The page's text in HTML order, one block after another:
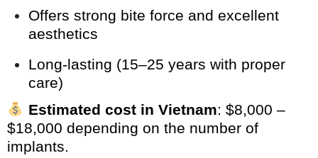
Offers strong bite force and excellent
aesthetics
Long-lasting (15–25 years with proper
care)
Estimated cost in Vietnam: $8,000 –
$18,000 depending on the number of
implants.